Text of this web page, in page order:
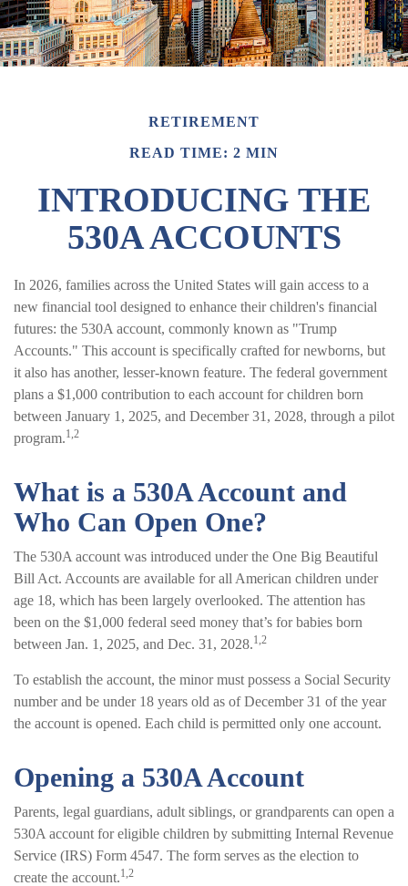
RETIREMENT
READ TIME: 2 MIN
INTRODUCING THE
530A ACCOUNTS
In 2026, families across the United States will gain access to a
new financial tool designed to enhance their children's financial
futures: the 530A account, commonly known as "Trump
Accounts." This account is specifically crafted for newborns, but
it also has another, lesser-known feature. The federal government
plans a $1,000 contribution to each account for children born
between January 1, 2025, and December 31, 2028, through a pilot
program.1,2
What is a 530A Account and
Who Can Open One?
The 530A account was introduced under the One Big Beautiful
Bill Act. Accounts are available for all American children under
age 18, which has been largely overlooked. The attention has
been on the $1,000 federal seed money that’s for babies born
between Jan. 1, 2025, and Dec. 31, 2028.1,2
To establish the account, the minor must possess a Social Security
number and be under 18 years old as of December 31 of the year
the account is opened. Each child is permitted only one account.
Opening a 530A Account
Parents, legal guardians, adult siblings, or grandparents can open a
530A account for eligible children by submitting Internal Revenue
Service (IRS) Form 4547. The form serves as the election to
create the account.1,2